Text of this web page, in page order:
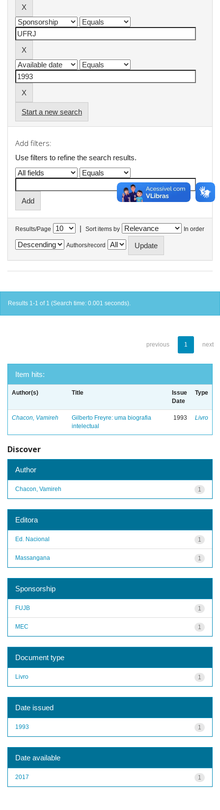
Start a new search
Add filters:
Use filters to refine the search results.
Results/Page | Sort items by In order
Authors/record
Results 1-1 of 1 (Search time: 0.001 seconds).
previous 1 next
Item hits:
Author(s) Title
Issue
Date
Type
Chacon, Vamireh
Gilberto Freyre: uma biografia
intelectual
1993 Livro
Discover
Author
1
Chacon, Vamireh
Editora
1
Ed. Nacional
1
Massangana
Sponsorship
1
FUJB
1
MEC
Document type
1
Livro
Date issued
1
1993
Date available
1
2017